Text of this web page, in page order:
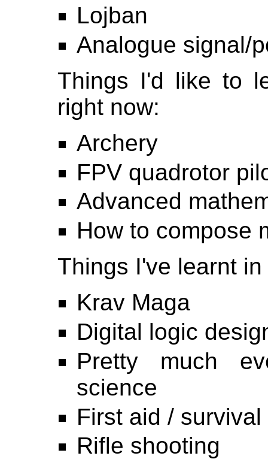
Lojban
Analogue signal/
Things I'd like to
right now:
Archery
FPV quadrotor
Advanced
How to compose
Things I've learnt
Krav Maga
Digital logic
Pretty much
science
First aid / survival
Rifle shooting